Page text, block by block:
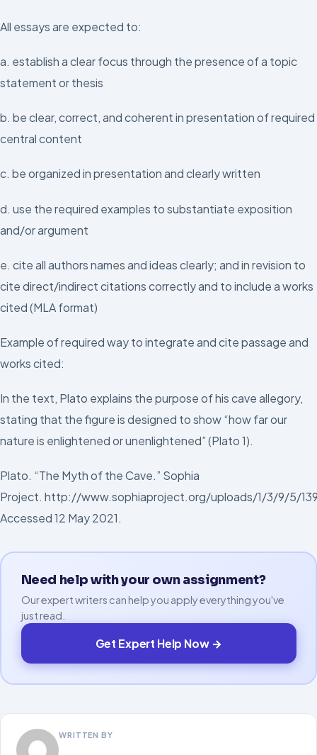
All essays are expected to:
a. establish a clear focus through the presence of a topic
statement or thesis
b. be clear, correct, and coherent in presentation of required
central content
c. be organized in presentation and clearly written
d. use the required examples to substantiate exposition
and/or argument
e. cite all authors names and ideas clearly; and in revision to
cite direct/indirect citations correctly and to include a works
cited (MLA format)
Example of required way to integrate and cite passage and
works cited:
In the text, Plato explains the purpose of his cave allegory,
stating that the figure is designed to show “how far our
nature is enlightened or unenlightened” (Plato 1).
Plato. “The Myth of the Cave.” Sophia
Project. http://www.sophiaproject.org/uploads/1/3/9/5/
Accessed 12 May 2021.
Need help with your own assignment?
Our expert writers can help you apply everything you've
just read.
Get Expert Help Now →
WRITTEN BY